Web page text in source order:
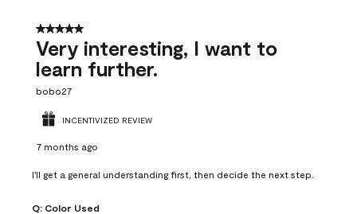
5 out of 5 stars.
Very interesting, I want to
learn further.
bobo27
INCENTIVIZED REVIEW
7 months ago
I'll get a general understanding first, then decide the next step.
Q: Color Used